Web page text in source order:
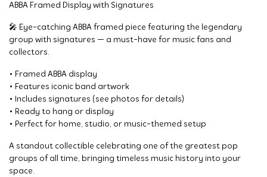
ABBA Framed Display with Signatures
🎤 Eye-catching ABBA framed piece featuring the legendary
group with signatures — a must-have for music fans and
collectors.
• Framed ABBA display
• Features iconic band artwork
• Includes signatures (see photos for details)
• Ready to hang or display
• Perfect for home, studio, or music-themed setup
A standout collectible celebrating one of the greatest pop
groups of all time, bringing timeless music history into your
space.